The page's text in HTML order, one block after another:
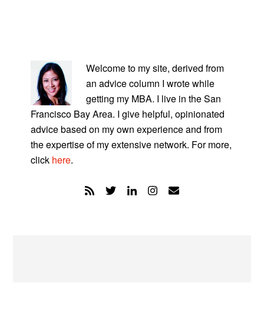
SIDEBAR
Welcome to my site, derived from
an advice column I wrote while
getting my MBA. I live in the San
Francisco Bay Area. I give helpful, opinionated
advice based on my own experience and from
the expertise of my extensive network. For more,
click here.